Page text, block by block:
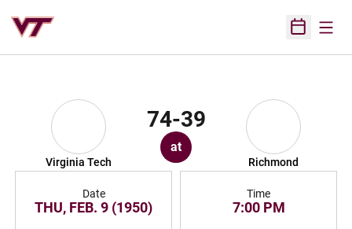
Open
Virginia Tech
74-39
at
Richmond
Date
THU, FEB. 9 (1950)
Time
7:00 PM